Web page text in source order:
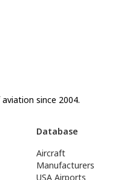
since 2004.
Database
Aircraft
Manufacturers
USA Airports